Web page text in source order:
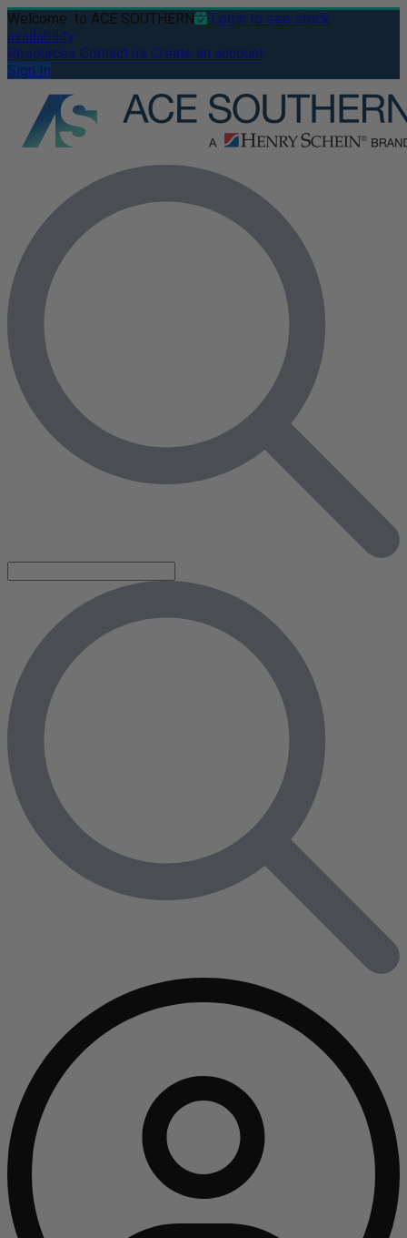
Welcome to ACE SOUTHERN
Login to see stock
availability
Resources Contact us Create an account
Sign In